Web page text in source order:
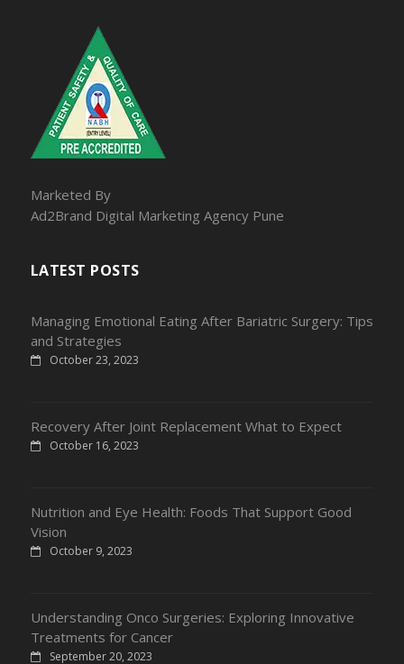
Marketed By
Ad2Brand Digital Marketing Agency Pune
LATEST POSTS
Managing Emotional Eating After Bariatric Surgery: Tips
and Strategies
October 23, 2023
Recovery After Joint Replacement What to Expect
October 16, 2023
Nutrition and Eye Health: Foods That Support Good
Vision
October 9, 2023
Understanding Onco Surgeries: Exploring Innovative
Treatments for Cancer
September 20, 2023